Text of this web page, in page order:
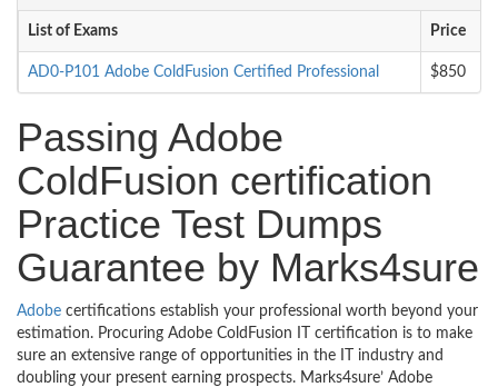
List of Exams Price
AD0-P101 Adobe ColdFusion Certified Professional $850
Passing Adobe
ColdFusion certification
Practice Test Dumps
Guarantee by Marks4sure
Adobe certifications establish your professional worth beyond your
estimation. Procuring Adobe ColdFusion IT certification is to make
sure an extensive range of opportunities in the IT industry and
doubling your present earning prospects. Marks4sure’ Adobe